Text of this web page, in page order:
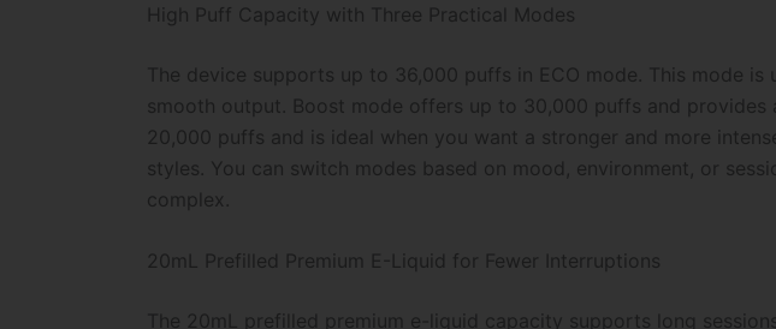
High Puff Capacity with Three Practical Modes
The device supports up to 36,000 puffs in ECO mode. This mode
smooth output. Boost mode offers up to 30,000 puffs and
20,000 puffs and is ideal when you want a stronger and more
styles. You can switch modes based on mood, environment, or
complex.
20mL Prefilled Premium E-Liquid for Fewer Interruptions
The 20mL prefilled premium e-liquid capacity supports long